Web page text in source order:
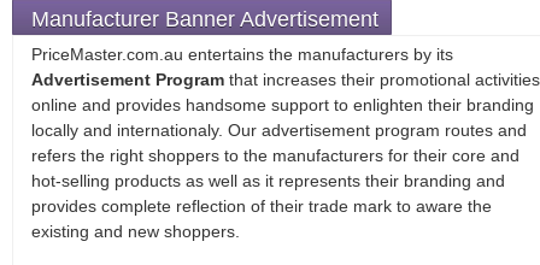
Trampoline Garden Decor Blouses Sleeping Bags
Sign In
Manufacturer Banner Advertisement
PriceMaster.com.au entertains the manufacturers by its
Advertisement Program that increases their promotional activities
online and provides handsome support to enlighten their branding
locally and internationaly. Our advertisement program routes and
refers the right shoppers to the manufacturers for their core and
hot-selling products as well as it represents their branding and
provides complete reflection of their trade mark to aware the
existing and new shoppers.